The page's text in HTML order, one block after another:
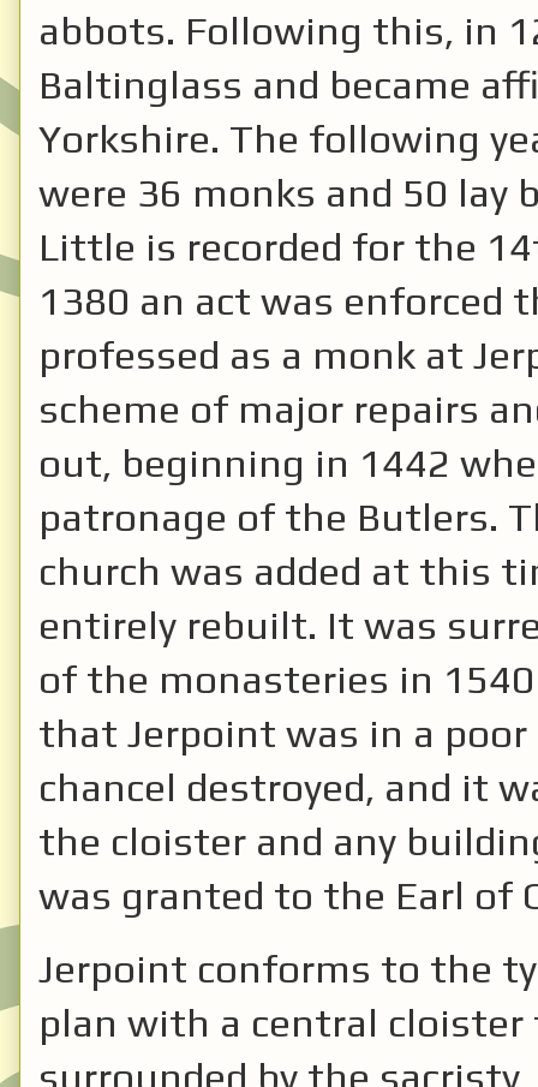
abbots. Following this, in
Baltinglass and became
Yorkshire. The following
were 36 monks and 50 lay
Little is recorded for the
1380 an act was enforced
professed as a monk at
scheme of major repairs
out, beginning in 1442
patronage of the Butlers.
church was added at this
entirely rebuilt. It was
of the monasteries in
that Jerpoint was in a
chancel destroyed, and it
the cloister and any
was granted to the Earl of
Jerpoint conforms to the
plan with a central
surrounded by the